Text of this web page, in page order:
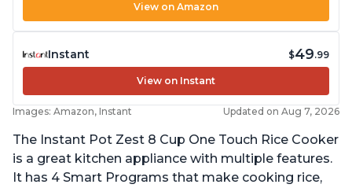
View on Amazon
Instant $49.99
View on Instant
Images: Amazon, Instant Updated on Aug 7, 2026
The Instant Pot Zest 8 Cup One Touch Rice Cooker
is a great kitchen appliance with multiple features.
It has 4 Smart Programs that make cooking rice,